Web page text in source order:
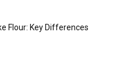
Flour: Key Differences